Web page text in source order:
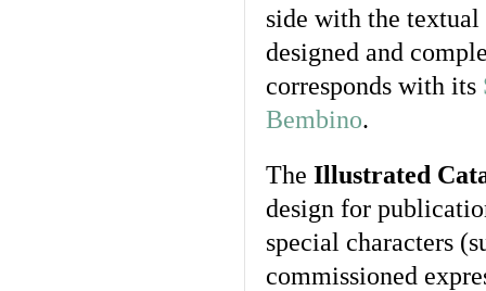
side with the
designed and
corresponds with its
Bembino.
The Illustrated
design for
special characters
commissioned